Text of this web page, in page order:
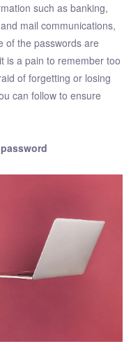
such as banking,
mail communications,
of the passwords are
is a pain to remember too
of forgetting or losing
can follow to ensure